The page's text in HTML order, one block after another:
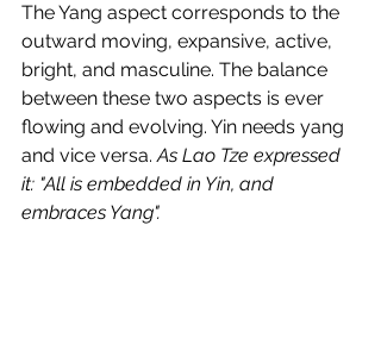
The Yang aspect corresponds to the
outward moving, expansive, active,
bright, and masculine. The balance
between these two aspects is ever
flowing and evolving. Yin needs yang
and vice versa. As Lao Tze expressed
it: "All is embedded in Yin, and
embraces Yang".